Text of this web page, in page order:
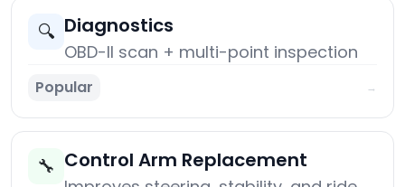
🔍 Diagnostics
OBD-II scan + multi-point inspection
Popular →
🔧 Control Arm Replacement